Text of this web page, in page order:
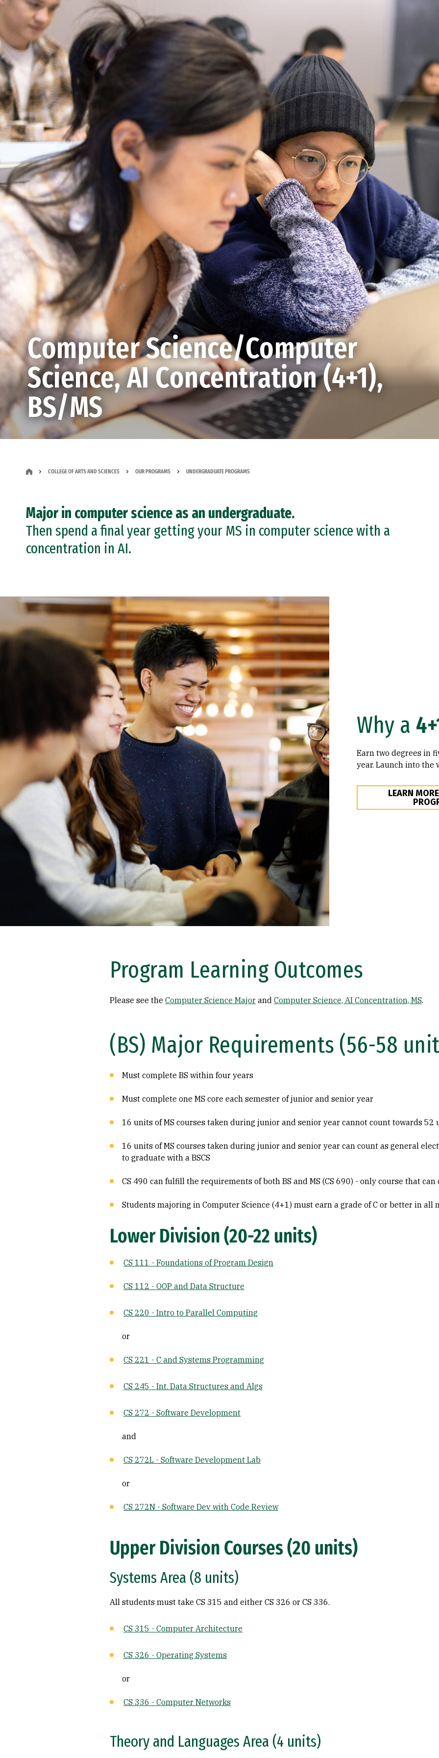
Skip to Content
Computer Science/Computer
Science, AI Concentration (4+1),
BS/MS
COLLEGE OF ARTS AND SCIENCES OUR PROGRAMS UNDERGRADUATE PROGRAMS
Major in computer science as an undergraduate.
Then spend a final year getting your MS in computer science with a
concentration in AI.
Why a
Earn two degrees in
year. Launch into the
LEARN
Program Learning Outcomes
Please see the Computer Science Major and Computer Science, AI Concentration, MS.
(BS) Major Requirements (56-58
Must complete BS within four years
Must complete one MS core each semester of junior and senior year
16 units of MS courses taken during junior and senior year cannot count towards 52
16 units of MS courses taken during junior and senior year can count as general
to graduate with a BSCS
CS 490 can fulfill the requirements of both BS and MS (CS 690) - only course that
Students majoring in Computer Science (4+1) must earn a grade of C or better in all
Lower Division (20-22 units)
CS 111 - Foundations of Program Design
CS 112 - OOP and Data Structure
CS 220 - Intro to Parallel Computing
or
CS 221 - C and Systems Programming
CS 245 - Int. Data Structures and Algs
CS 272 - Software Development
and
CS 272L - Software Development Lab
or
CS 272N - Software Dev with Code Review
Upper Division Courses (20 units)
Systems Area (8 units)
All students must take CS 315 and either CS 326 or CS 336.
CS 315 - Computer Architecture
CS 326 - Operating Systems
or
CS 336 - Computer Networks
Theory and Languages Area (4 units)